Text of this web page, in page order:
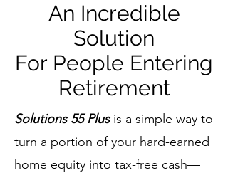
An Incredible
Solution
For People Entering
Retirement
Solutions 55 Plus is a simple way to
turn a portion of your hard-earned
home equity into tax-free cash—